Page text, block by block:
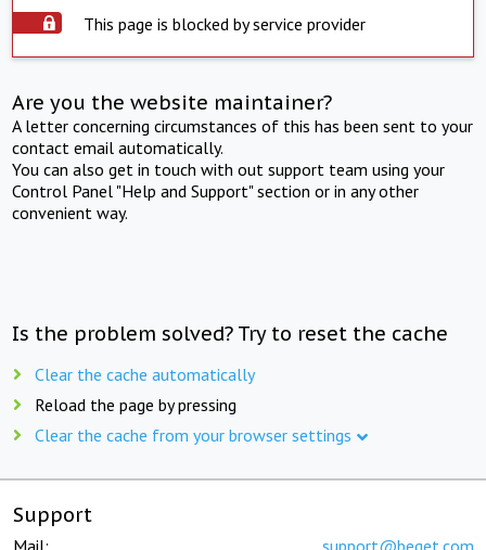
This page is blocked by service provider
Are you the website maintainer?
A letter concerning circumstances of this has been sent to your
contact email automatically.
You can also get in touch with out support team using your
Control Panel "Help and Support" section or in any other
convenient way.
Is the problem solved? Try to reset the cache
Clear the cache automatically
Reload the page by pressing
Clear the cache from your browser settings
Support
Mail: support@beget.com